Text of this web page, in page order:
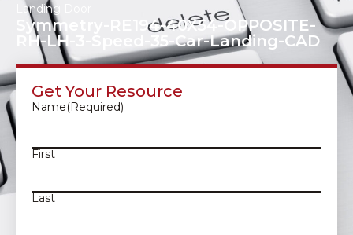
Landing Door
Symmetry-RE194-40X54-OPPOSITE-
RH-LH-3-Speed-35-Car-Landing-CAD
Get Your Resource
Name(Required)
First
Last